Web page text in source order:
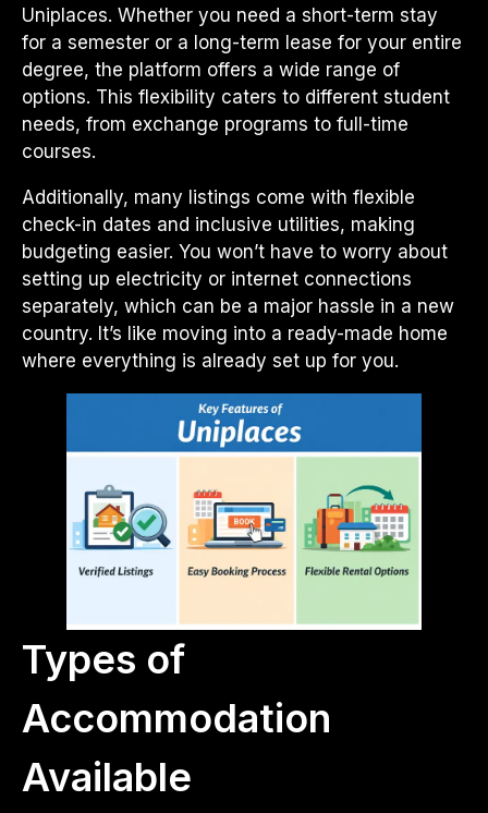
Uniplaces. Whether you need a short-term stay
for a semester or a long-term lease for your entire
degree, the platform offers a wide range of
options. This flexibility caters to different student
needs, from exchange programs to full-time
courses.
Additionally, many listings come with flexible
check-in dates and inclusive utilities, making
budgeting easier. You won’t have to worry about
setting up electricity or internet connections
separately, which can be a major hassle in a new
country. It’s like moving into a ready-made home
where everything is already set up for you.
Types of
Accommodation
Available